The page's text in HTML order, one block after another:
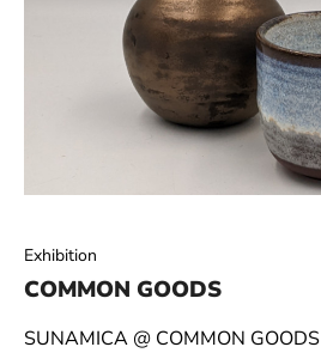
Exhibition
COMMON GOODS
SUNAMICA @ COMMON GOODS